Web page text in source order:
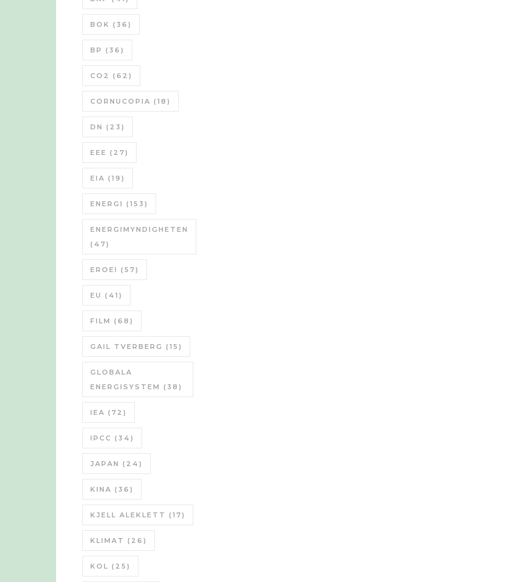
BOK (36)
BP (36)
CO2 (62)
CORNUCOPIA (18)
DN (23)
EEE (27)
EIA (19)
ENERGI (153)
ENERGIMYNDIGHETEN
(47)
EROEI (57)
EU (41)
FILM (68)
GAIL TVERBERG (15)
GLOBALA
ENERGISYSTEM (38)
IEA (72)
IPCC (34)
JAPAN (24)
KINA (36)
KJELL ALEKLETT (17)
KLIMAT (26)
KOL (25)